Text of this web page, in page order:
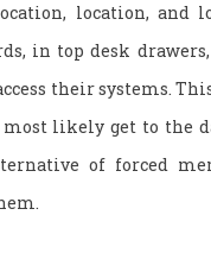
location, and
in top desk
their systems.
most likely get to the
of forced